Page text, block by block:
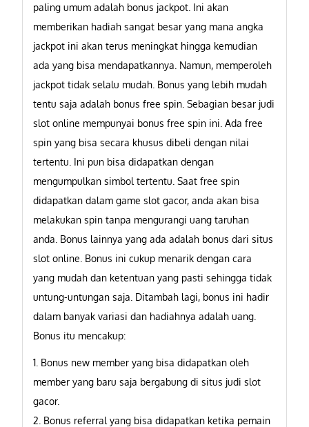
paling umum adalah bonus jackpot. Ini akan
memberikan hadiah sangat besar yang mana angka
jackpot ini akan terus meningkat hingga kemudian
ada yang bisa mendapatkannya. Namun, memperoleh
jackpot tidak selalu mudah. Bonus yang lebih mudah
tentu saja adalah bonus free spin. Sebagian besar judi
slot online mempunyai bonus free spin ini. Ada free
spin yang bisa secara khusus dibeli dengan nilai
tertentu. Ini pun bisa didapatkan dengan
mengumpulkan simbol tertentu. Saat free spin
didapatkan dalam game slot gacor, anda akan bisa
melakukan spin tanpa mengurangi uang taruhan
anda. Bonus lainnya yang ada adalah bonus dari situs
slot online. Bonus ini cukup menarik dengan cara
yang mudah dan ketentuan yang pasti sehingga tidak
untung-untungan saja. Ditambah lagi, bonus ini hadir
dalam banyak variasi dan hadiahnya adalah uang.
Bonus itu mencakup:
1. Bonus new member yang bisa didapatkan oleh
member yang baru saja bergabung di situs judi slot
gacor.
2. Bonus referral yang bisa didapatkan ketika pemain